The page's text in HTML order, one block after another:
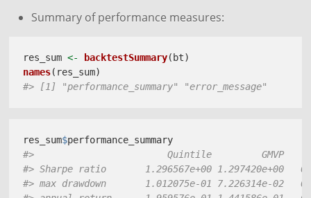
Summary of performance measures:
res_sum <- backtestSummary(bt)
names(res_sum)
#> [1] "performance_summary" "error_message"
res_sum$performance_summary
#>                        Quintile         GMVP
#> Sharpe ratio       1.296567e+00 1.297420e+00
#> max drawdown       1.012075e-01 7.226314e-02